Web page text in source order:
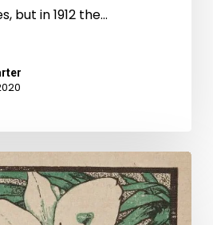
but in 1912 the…